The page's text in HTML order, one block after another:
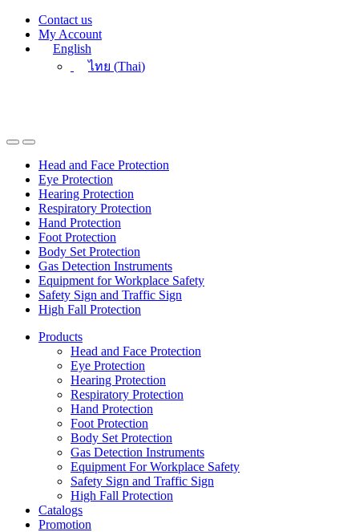
Skip
navigation
Skip
content
Contact us
My Account
English
ไทย (Thai)
Head and Face Protection
Eye Protection
Hearing Protection
Respiratory Protection
Hand Protection
Foot Protection
Body Set Protection
Gas Detection Instruments
Equipment for Workplace Safety
Safety Sign and Traffic Sign
High Fall Protection
Products
Head and Face Protection
Eye Protection
Hearing Protection
Respiratory Protection
Hand Protection
Foot Protection
Body Set Protection
Gas Detection Instruments
Equipment For Workplace Safety
Safety Sign and Traffic Sign
High Fall Protection
Catalogs
Promotion